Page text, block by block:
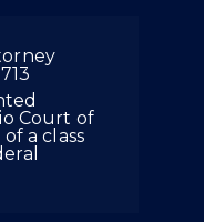
Court of
a class